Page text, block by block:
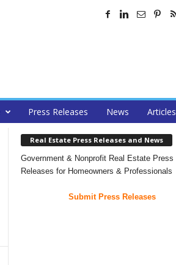
Press Releases News Articles
Real Estate Press Releases and News
Government & Nonprofit Real Estate Press
Releases for Homeowners & Professionals
Submit Press Releases